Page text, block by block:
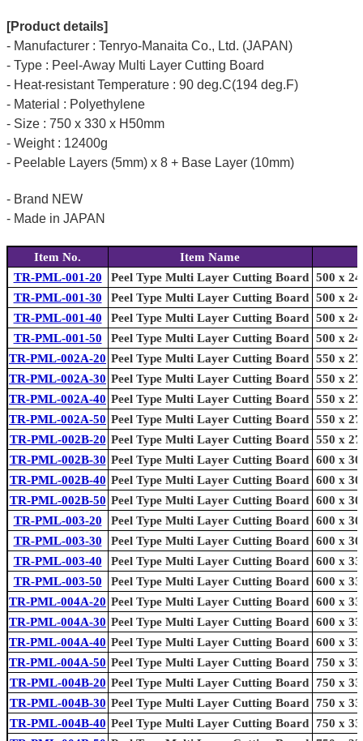
[Product details]
- Manufacturer : Tenryo-Manaita Co., Ltd. (JAPAN)
- Type : Peel-Away Multi Layer Cutting Board
- Heat-resistant Temperature : 90 deg.C(194 deg.F)
- Material : Polyethylene
- Size : 750 x 330 x H50mm
- Weight : 12400g
- Peelable Layers (5mm) x 8 + Base Layer (10mm)
- Brand NEW
- Made in JAPAN
Item No.
Item Name
TR-PML-001-20
Peel Type Multi Layer Cutting Board 500 x
TR-PML-001-30
Peel Type Multi Layer Cutting Board 500 x
TR-PML-001-40
Peel Type Multi Layer Cutting Board 500 x
TR-PML-001-50
Peel Type Multi Layer Cutting Board 500 x
TR-PML-002A-20 Peel Type Multi Layer Cutting Board 550 x
TR-PML-002A-30 Peel Type Multi Layer Cutting Board 550 x
TR-PML-002A-40 Peel Type Multi Layer Cutting Board 550 x
TR-PML-002A-50 Peel Type Multi Layer Cutting Board 550 x
TR-PML-002B-20 Peel Type Multi Layer Cutting Board 550 x
TR-PML-002B-30 Peel Type Multi Layer Cutting Board 600 x
TR-PML-002B-40 Peel Type Multi Layer Cutting Board 600 x
TR-PML-002B-50 Peel Type Multi Layer Cutting Board 600 x
TR-PML-003-20
Peel Type Multi Layer Cutting Board 600 x
TR-PML-003-30
Peel Type Multi Layer Cutting Board 600 x
TR-PML-003-40
Peel Type Multi Layer Cutting Board 600 x
TR-PML-003-50
Peel Type Multi Layer Cutting Board 600 x
TR-PML-004A-20 Peel Type Multi Layer Cutting Board 600 x
TR-PML-004A-30 Peel Type Multi Layer Cutting Board 600 x
TR-PML-004A-40 Peel Type Multi Layer Cutting Board 600 x
TR-PML-004A-50 Peel Type Multi Layer Cutting Board 750 x
TR-PML-004B-20 Peel Type Multi Layer Cutting Board 750 x
TR-PML-004B-30 Peel Type Multi Layer Cutting Board 750 x
TR-PML-004B-40 Peel Type Multi Layer Cutting Board 750 x